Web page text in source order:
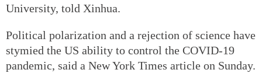
University, told Xinhua.
Political polarization and a rejection of science have
stymied the US ability to control the COVID-19
pandemic, said a New York Times article on Sunday.